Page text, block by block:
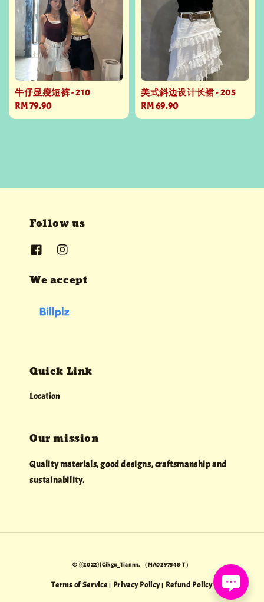
牛仔显瘦短裤 - 210
Regular
price
RM 79.90
美式斜边设计长裙 - 205
Regular
price
RM 69.90
Follow us
We accept
Quick Link
Location
Our mission
Quality materials, good designs, craftsmanship and
sustainability.
© {{2022}}Cikgu_Tiannn. （MA0297548-T）
Terms of Service Privacy Policy| Refund Policy